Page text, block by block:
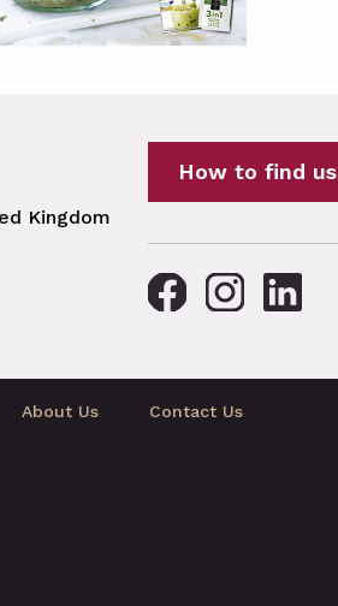
Kingdom
How to find us
About Us Contact Us